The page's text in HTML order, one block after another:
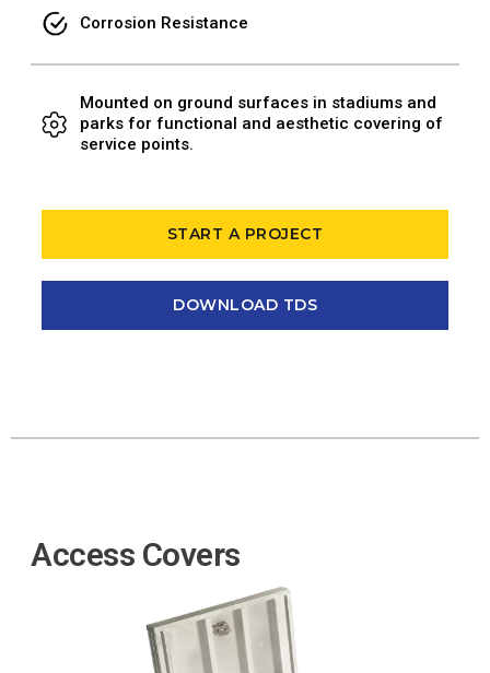
Corrosion Resistance
Mounted on ground surfaces in stadiums and
parks for functional and aesthetic covering of
service points.
START A PROJECT
DOWNLOAD TDS
Access Covers